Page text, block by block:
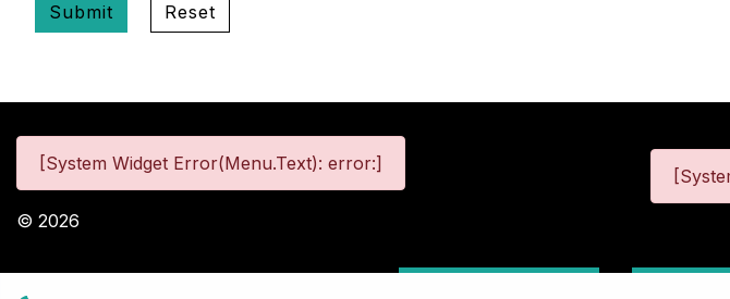
Submit Reset
[System Widget Error(Menu.Text): error:]
© 2026